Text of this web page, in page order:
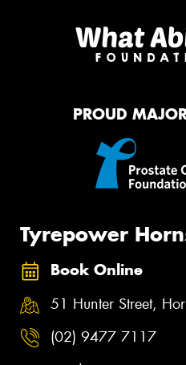
PROUD
Tyrepower
Book Online
51 Hunter Street,
(02) 9477 7117